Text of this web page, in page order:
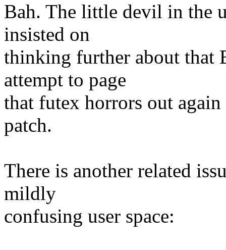
Bah. The little devil in the
insisted on
thinking further about that
attempt to page
that futex horrors out
patch.
There is another related
mildly
confusing user space: